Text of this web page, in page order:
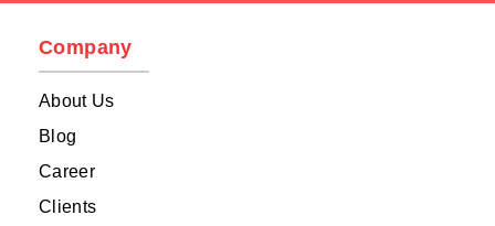
Company
About Us
Blog
Career
Clients